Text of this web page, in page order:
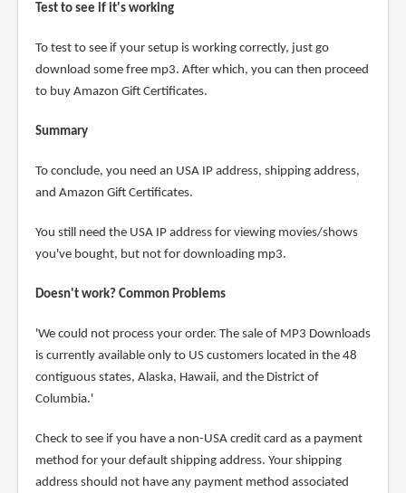
Test to see if it's working
To test to see if your setup is working correctly, just go
download some free mp3. After which, you can then proceed
to buy Amazon Gift Certificates.
Summary
To conclude, you need an USA IP address, shipping address,
and Amazon Gift Certificates.
You still need the USA IP address for viewing movies/shows
you've bought, but not for downloading mp3.
Doesn't work? Common Problems
'We could not process your order. The sale of MP3 Downloads
is currently available only to US customers located in the 48
contiguous states, Alaska, Hawaii, and the District of
Columbia.'
Check to see if you have a non-USA credit card as a payment
method for your default shipping address. Your shipping
address should not have any payment method associated